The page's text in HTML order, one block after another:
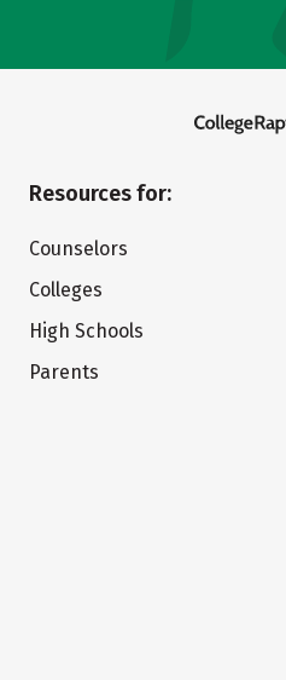
Resources for:
Counselors
Colleges
High Schools
Parents